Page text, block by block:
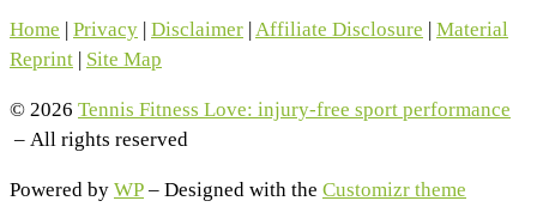
Home | Privacy | Disclaimer |Affiliate Disclosure | Material
Reprint | Site Map
© 2026 Tennis Fitness Love: injury-free sport performance
– All rights reserved
Powered by WP – Designed with the Customizr theme